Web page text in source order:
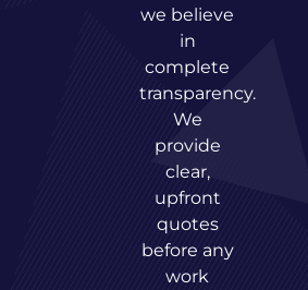
we believe
in
complete
transparency.
We
provide
clear,
upfront
quotes
before any
work